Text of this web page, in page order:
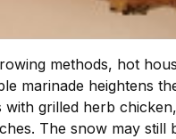
methods, hot
marinade heightens
grilled herb
The snow may